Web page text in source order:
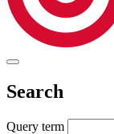
Search
Query term